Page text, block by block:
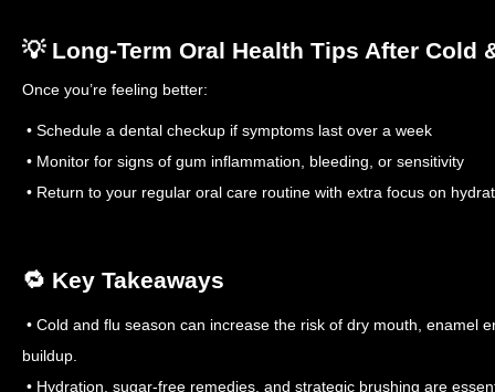
💡 Long-Term Oral Health Tips After Cold
Once you’re feeling better:
• Schedule a dental checkup if symptoms last over a week
• Monitor for signs of gum inflammation, bleeding, or sensitivity
• Return to your regular oral care routine with extra focus on
🔁 Key Takeaways
• Cold and flu season can increase the risk of dry mouth, enamel
buildup.
• Hydration, sugar-free remedies, and strategic brushing are